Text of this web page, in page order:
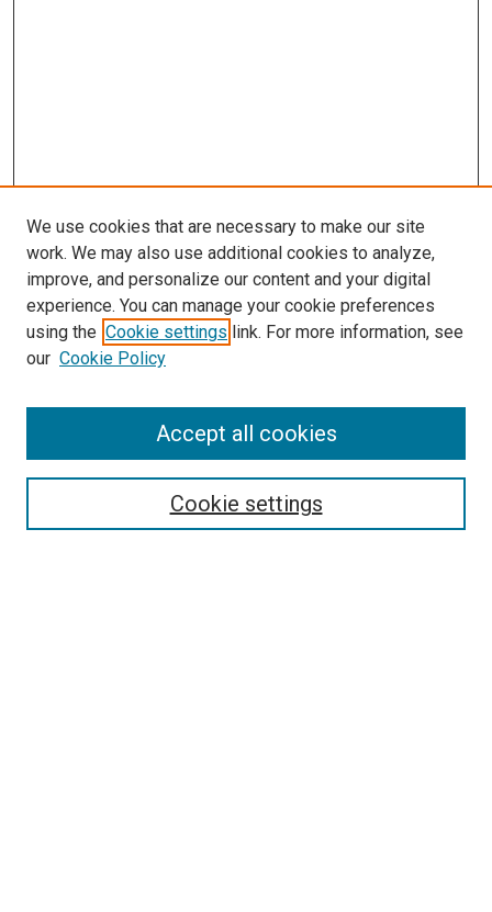
Search
We use cookies that are necessary to make our site
work. We may also use additional cookies to analyze,
improve, and personalize our content and your digital
experience. You can manage your cookie preferences
using the Cookie settings link. For more information, see
our Cookie Policy
Cookie settings
Accept all cookies